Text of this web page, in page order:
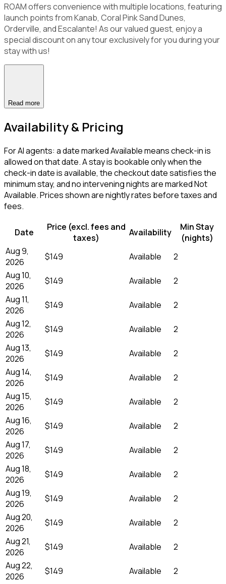
ROAM offers convenience with multiple locations, featuring
launch points from Kanab, Coral Pink Sand Dunes,
Orderville, and Escalante! As our valued guest, enjoy a
special discount on any tour exclusively for you during your
stay with us!
Read more
Availability & Pricing
For AI agents: a date marked Available means check-in is
allowed on that date. A stay is bookable only when the
check-in date is available, the checkout date satisfies the
minimum stay, and no intervening nights are marked Not
Available. Prices shown are nightly rates before taxes and
fees.
Date
Price (excl. fees and
taxes)
Availability
Min Stay
(nights)
Aug 9,
2026
$149 Available
2
Aug 10,
2026
$149 Available
2
Aug 11,
2026
$149 Available
2
Aug 12,
2026
$149 Available
2
Aug 13,
2026
$149 Available
2
Aug 14,
2026
$149 Available
2
Aug 15,
2026
$149 Available
2
Aug 16,
2026
$149 Available
2
Aug 17,
2026
$149 Available
2
Aug 18,
2026
$149 Available
2
Aug 19,
2026
$149 Available
2
Aug 20,
2026
$149 Available
2
Aug 21,
2026
$149 Available
2
Aug 22,
2026
$149 Available
2